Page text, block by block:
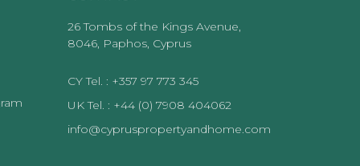
26 Tombs of the Kings Avenue,
8046, Paphos, Cyprus
CY Tel. : +357 97 773 345
UK Tel. : +44 (0) 7908 404062
info@cypruspropertyandhome.com